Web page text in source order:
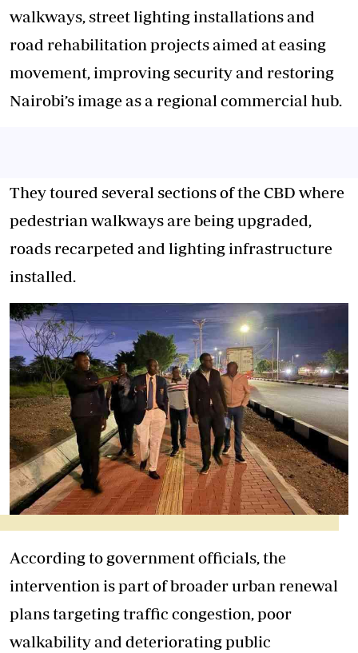
walkways, street lighting installations and
road rehabilitation projects aimed at easing
movement, improving security and restoring
Nairobi’s image as a regional commercial hub.
They toured several sections of the CBD where
pedestrian walkways are being upgraded,
roads recarpeted and lighting infrastructure
installed.
According to government officials, the
intervention is part of broader urban renewal
plans targeting traffic congestion, poor
walkability and deteriorating public